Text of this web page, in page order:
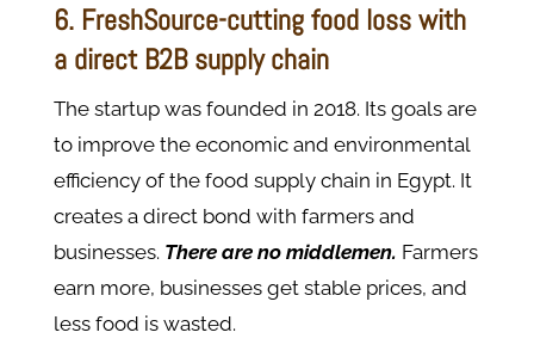
6. FreshSource-cutting food loss with
a direct B2B supply chain
The startup was founded in 2018. Its goals are
to improve the economic and environmental
efficiency of the food supply chain in Egypt. It
creates a direct bond with farmers and
businesses. There are no middlemen. Farmers
earn more, businesses get stable prices, and
less food is wasted.